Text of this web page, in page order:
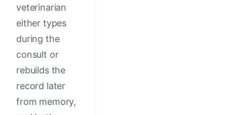
veterinarian
either types
during the
consult or
rebuilds the
record later
from memory,